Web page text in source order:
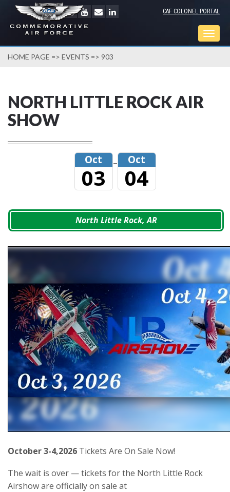
CAF COLONEL PORTAL
HOME PAGE => EVENTS => 903
NORTH LITTLE ROCK AIR
SHOW
Oct
03
– Oct
04
North Little Rock, AR
October 3-4,2026 Tickets Are On Sale Now!
The wait is over — tickets for the North Little Rock
Airshow are officially on sale at